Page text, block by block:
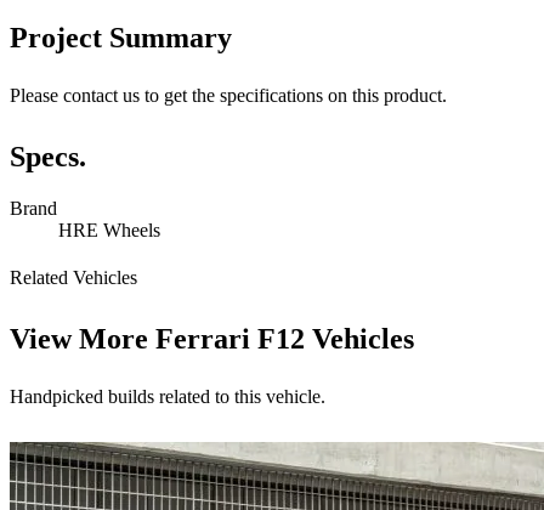
Project Summary
Please contact us to get the specifications on this product.
Specs.
Brand
HRE Wheels
Related Vehicles
View More Ferrari F12 Vehicles
Handpicked builds related to this vehicle.